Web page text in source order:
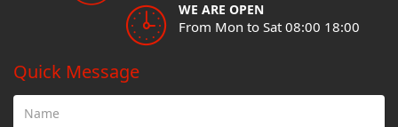
WE ARE OPEN
From Mon to Sat 08:00 18:00
Quick Message